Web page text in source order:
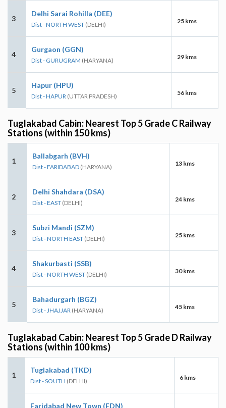
3
Delhi Sarai Rohilla (DEE)
Dist - NORTH WEST (DELHI) 25 kms
4
Gurgaon (GGN)
Dist - GURUGRAM (HARYANA) 29 kms
5
Hapur (HPU)
Dist - HAPUR (UTTAR PRADESH) 56 kms
Tuglakabad Cabin: Nearest Top 5 Grade C Railway
Stations (within 150 kms)
1
Ballabgarh (BVH)
Dist - FARIDABAD (HARYANA) 13 kms
2
Delhi Shahdara (DSA)
Dist - EAST (DELHI) 24 kms
3
Subzi Mandi (SZM)
Dist - NORTH EAST (DELHI) 25 kms
4
Shakurbasti (SSB)
Dist - NORTH WEST (DELHI) 30 kms
5
Bahadurgarh (BGZ)
Dist - JHAJJAR (HARYANA) 45 kms
Tuglakabad Cabin: Nearest Top 5 Grade D Railway
Stations (within 100 kms)
1
Tuglakabad (TKD)
Dist - SOUTH (DELHI) 6 kms
Faridabad New Town (FDN)